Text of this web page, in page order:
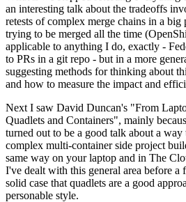
an interesting talk about the tradeoffs
retests of complex merge chains in a
trying to be merged all the time
applicable to anything I do, exactly -
to PRs in a git repo - but in a more
suggesting methods for thinking about
and how to measure the impact and
Next I saw David Duncan's "From
Quadlets and Containers", mainly
turned out to be a good talk about a
complex multi-container side project
same way on your laptop and in The
I've dealt with this general area before a
solid case that quadlets are a good
personable style.